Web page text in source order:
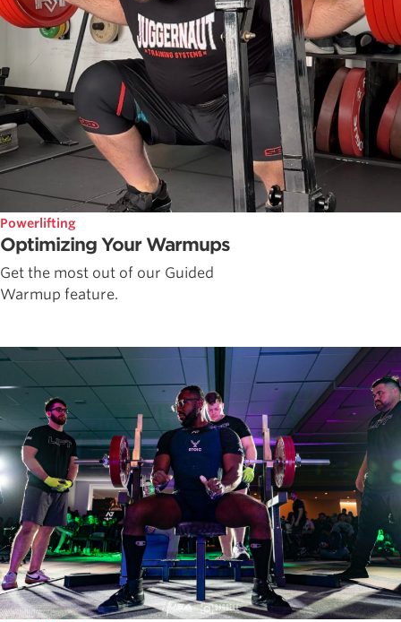
Powerlifting
Optimizing Your Warmups
Get the most out of our Guided
Warmup feature.